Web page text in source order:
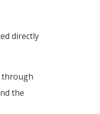
directly
through
the